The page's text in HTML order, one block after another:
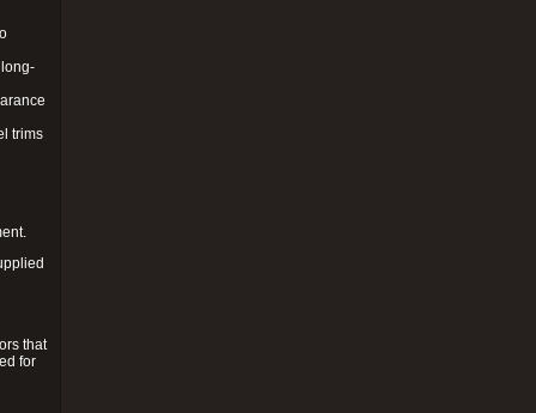
trims
that
for